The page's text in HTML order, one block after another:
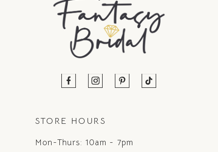
STORE HOURS
Mon-Thurs: 10am - 7pm